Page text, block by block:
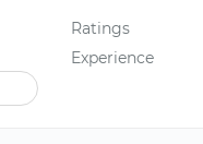
Ratings
Experience